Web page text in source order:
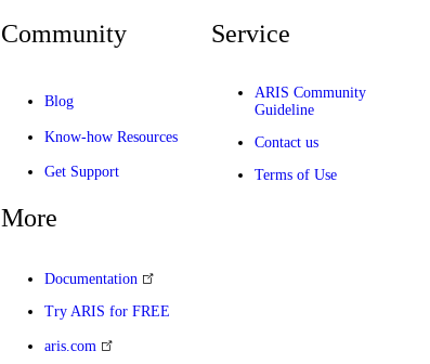
Community
Blog
Know-how Resources
Get Support
Service
ARIS Community
Guideline
Contact us
Terms of Use
More
Documentation
Try ARIS for FREE
aris.com